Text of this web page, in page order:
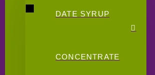
DATE SYRUP
CONCENTRATE